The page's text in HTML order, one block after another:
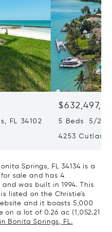
FL 34102 5 Beds 5/2
4253 Cutlass
Springs, FL 34134 is a
sale and has 4
was built in 1994. This
listed on the Christie's
and it boasts 5,000
on a lot of 0.26 ac (1,052.21
Bonita Springs, FL.